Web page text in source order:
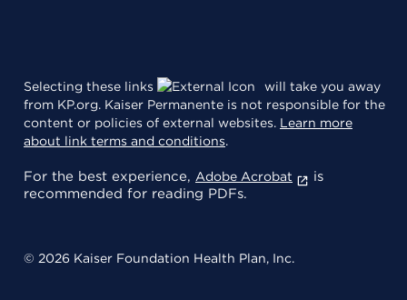
Selecting these links
will take you away
from KP.org. Kaiser Permanente is not responsible for the
content or policies of external websites. Learn more
about link terms and conditions.
For the best experience, Adobe Acrobat
is
recommended for reading PDFs.
© 2026 Kaiser Foundation Health Plan, Inc.